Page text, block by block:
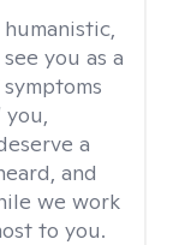
humanistic,
you as a
you,
a
and
we work
to you.